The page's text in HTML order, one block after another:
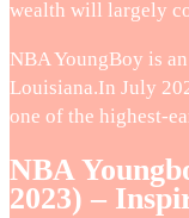
wealth will largely
NBA YoungBoy is
Louisiana.In July
one of the highest-
NBA
2023) –